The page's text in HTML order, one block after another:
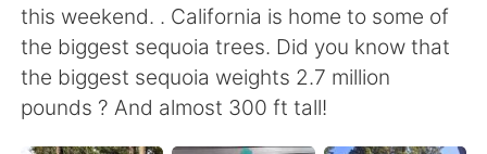
简体中文 繁體中文
Español العربية
this weekend. . California is home to some of
the biggest sequoia trees. Did you know that
the biggest sequoia weights 2.7 million
pounds ? And almost 300 ft tall!